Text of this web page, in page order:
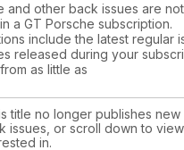
and other back issues are not
a GT Porsche subscription.
include the latest regular
released during your
as little as
title no longer publishes new
issues, or scroll down to
in.